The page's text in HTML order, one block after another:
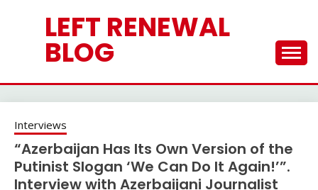
LEFT RENEWAL
BLOG
Interviews
“Azerbaijan Has Its Own Version of the
Putinist Slogan ‘We Can Do It Again!’”.
Interview with Azerbaijani Journalist